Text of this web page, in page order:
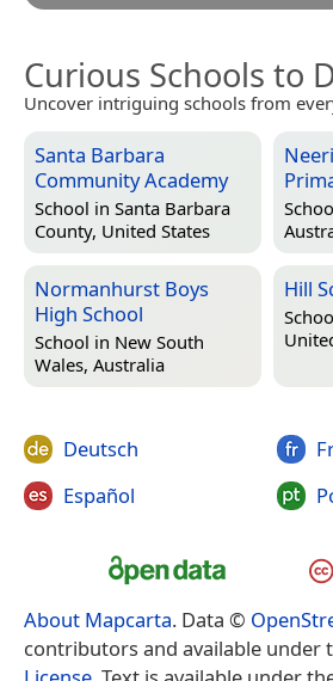
Curious Schools to
Uncover intriguing schools from
Santa Barbara
Community Academy
School in Santa Barbara
County, United States
Normanhurst Boys
High School
School in New South
Wales, Australia
Hill
Deutsch
Español
About Mapcarta. Data ©
contributors and available under